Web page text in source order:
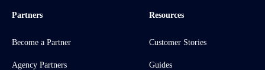
Partners
Become a Partner
Agency Partners
Resources
Customer Stories
Guides